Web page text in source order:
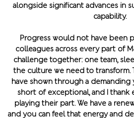
alongside significant advances in
capability.
Progress would not have been
colleagues across every part of
challenge together: one team,
the culture we need to transform.
have shown through a
short of exceptional, and I thank
playing their part. We have a
and you can feel that energy and